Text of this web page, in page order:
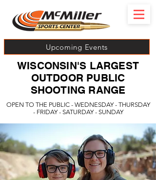
Upcoming Events
OPEN TO THE PUBLIC - WEDNESDAY - THURSDAY
- FRIDAY - SATURDAY - SUNDAY
WISCONSIN'S LARGEST
OUTDOOR PUBLIC
SHOOTING RANGE